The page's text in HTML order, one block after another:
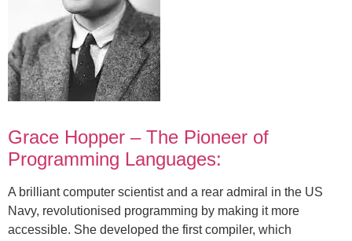
Grace Hopper – The Pioneer of
Programming Languages:
A brilliant computer scientist and a rear admiral in the US
Navy, revolutionised programming by making it more
accessible. She developed the first compiler, which